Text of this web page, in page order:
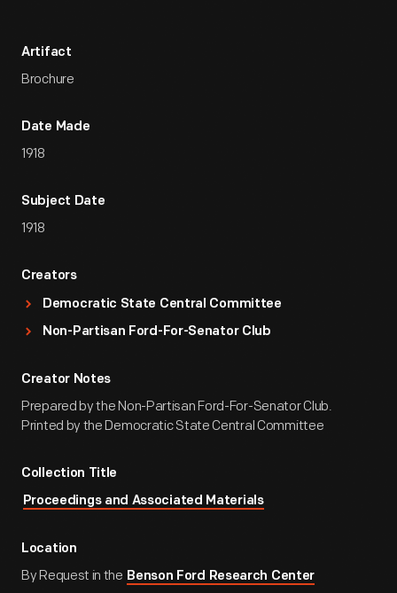
Artifact
Brochure
Date Made
1918
Subject Date
1918
Creators
Democratic State Central Committee
Non-Partisan Ford-For-Senator Club
Creator Notes
Prepared by the Non-Partisan Ford-For-Senator Club.
Printed by the Democratic State Central Committee
Collection Title
Proceedings and Associated Materials
Location
By Request in the Benson Ford Research Center